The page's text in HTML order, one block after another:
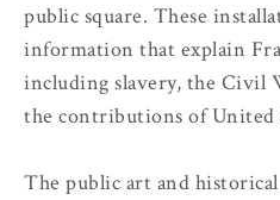
public square. These
information that explain
including slavery, the Civil
the contributions of United
The public art and